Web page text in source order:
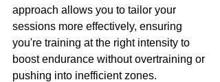
approach allows you to tailor your
sessions more effectively, ensuring
you're training at the right intensity to
boost endurance without overtraining or
pushing into inefficient zones.